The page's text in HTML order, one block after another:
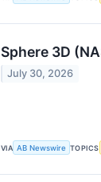
Sphere 3D
July 30, 2026
VIA AB Newswire TOPICS